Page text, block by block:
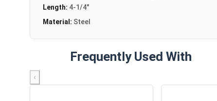
Length: 4-1/4"
Material: Steel
Frequently Used With
‹